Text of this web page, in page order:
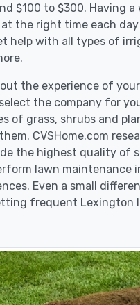
$100 to $300. Having
the right time each
help with all types of
the experience of
the company for
of grass, shrubs and
CVSHome.com
the highest quality of
lawn
Even a small
frequent Lexington